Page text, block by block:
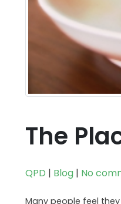
The
QPD | Blog | No
Many people feel